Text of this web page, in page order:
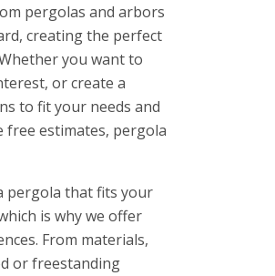
pergolas and arbors
creating the perfect
you want to
or create a
to fit your needs and
free estimates, pergola
pergola that fits your
is why we offer
From materials,
or freestanding